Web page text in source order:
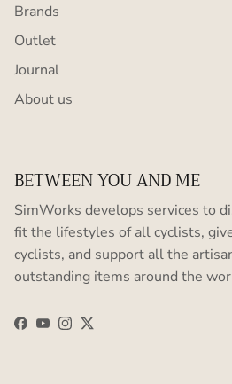
Brands
Outlet
Journal
About us
BETWEEN YOU AND ME
SimWorks develops services to
fit the lifestyles of all cyclists,
cyclists, and support all the
outstanding items around the
Facebook
YouTube
Instagram
Twitter